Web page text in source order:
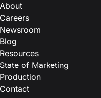
About
Careers
Newsroom
Blog
Resources
State of Marketing
Production
Contact